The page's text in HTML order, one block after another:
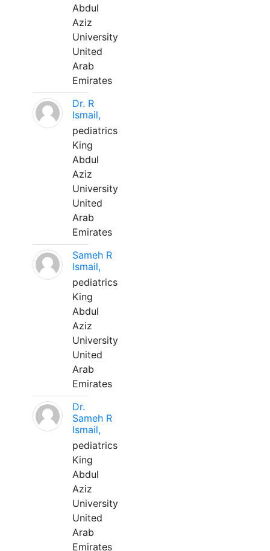
Abdul
Aziz
University
United
Arab
Emirates
Dr. R
Ismail,
pediatrics
King
Abdul
Aziz
University
United
Arab
Emirates
Sameh R
Ismail,
pediatrics
King
Abdul
Aziz
University
United
Arab
Emirates
Dr.
Sameh R
Ismail,
pediatrics
King
Abdul
Aziz
University
United
Arab
Emirates